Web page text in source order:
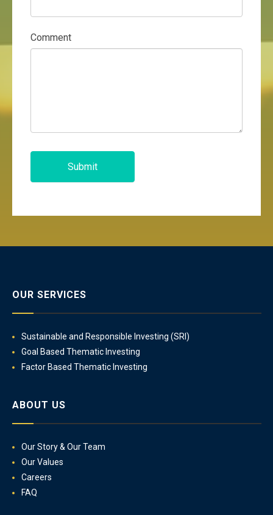
Comment
Submit
OUR SERVICES
Sustainable and Responsible Investing (SRI)
Goal Based Thematic Investing
Factor Based Thematic Investing
ABOUT US
Our Story & Our Team
Our Values
Careers
FAQ